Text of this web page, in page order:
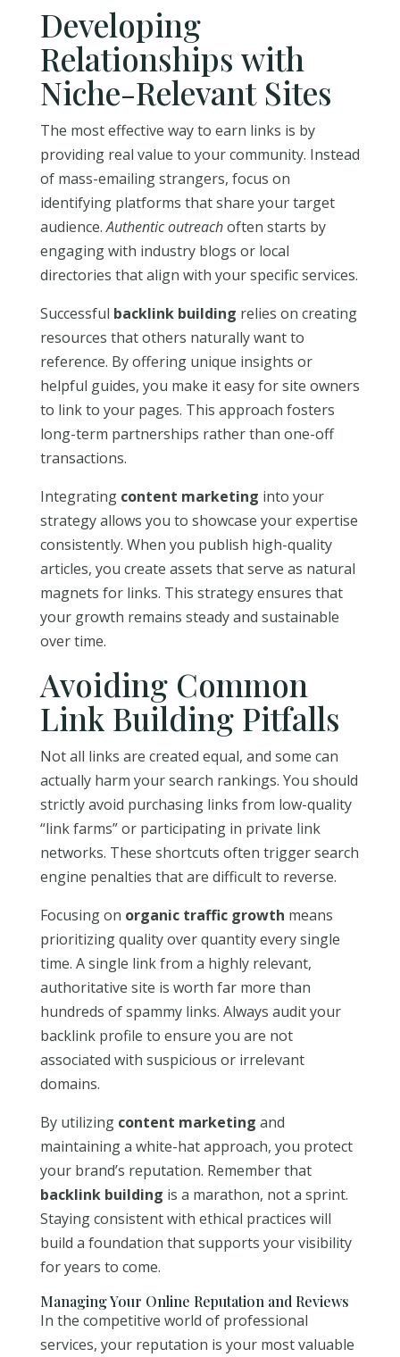
Developing
Relationships with
Niche-Relevant Sites
The most effective way to earn links is by
providing real value to your community. Instead
of mass-emailing strangers, focus on
identifying platforms that share your target
audience.Authentic outreachoften starts by
engaging with industry blogs or local
directories that align with your specific services.
Successful backlink building relies on creating
resources that others naturally want to
reference. By offering unique insights or
helpful guides, you make it easy for site owners
to link to your pages. This approach fosters
long-term partnerships rather than one-off
transactions.
Integrating content marketing into your
strategy allows you to showcase your expertise
consistently. When you publish high-quality
articles, you create assets that serve as natural
magnets for links. This strategy ensures that
your growth remains steady and sustainable
over time.
Avoiding Common
Link Building Pitfalls
Not all links are created equal, and some can
actually harm your search rankings. You should
strictly avoid purchasing links from low-quality
“link farms” or participating in private link
networks. These shortcuts often trigger search
engine penalties that are difficult to reverse.
Focusing on organic traffic growth means
prioritizing quality over quantity every single
time. A single link from a highly relevant,
authoritative site is worth far more than
hundreds of spammy links. Always audit your
backlink profile to ensure you are not
associated with suspicious or irrelevant
domains.
By utilizing content marketing and
maintaining a white-hat approach, you protect
your brand’s reputation. Remember that
backlink building is a marathon, not a sprint.
Staying consistent with ethical practices will
build a foundation that supports your visibility
for years to come.
Managing Your Online Reputation and Reviews
In the competitive world of professional
services, your reputation is your most valuable